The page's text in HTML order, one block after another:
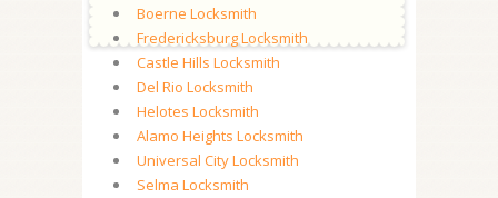
Boerne Locksmith
Fredericksburg Locksmith
Castle Hills Locksmith
Del Rio Locksmith
Helotes Locksmith
Alamo Heights Locksmith
Universal City Locksmith
Selma Locksmith